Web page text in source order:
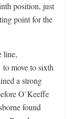
position, just
point for the
line,
move to sixth
a strong
O’Keeffe
found